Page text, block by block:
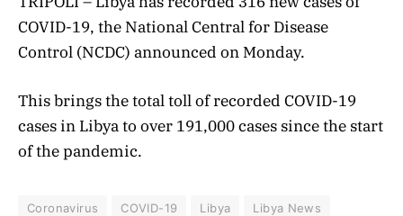
COVID-19, the National Central for Disease
Control (NCDC) announced on Monday.
This brings the total toll of recorded COVID-19
cases in Libya to over 191,000 cases since the start
of the pandemic.
Coronavirus COVID-19 Libya
Libya News